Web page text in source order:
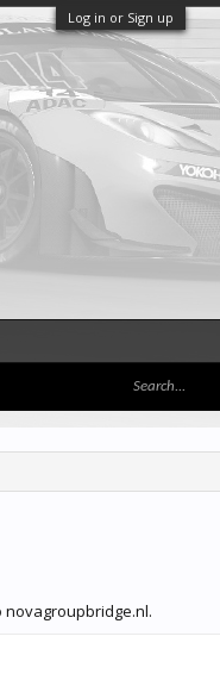
Log in or Sign up
novagroupbridge.nl.